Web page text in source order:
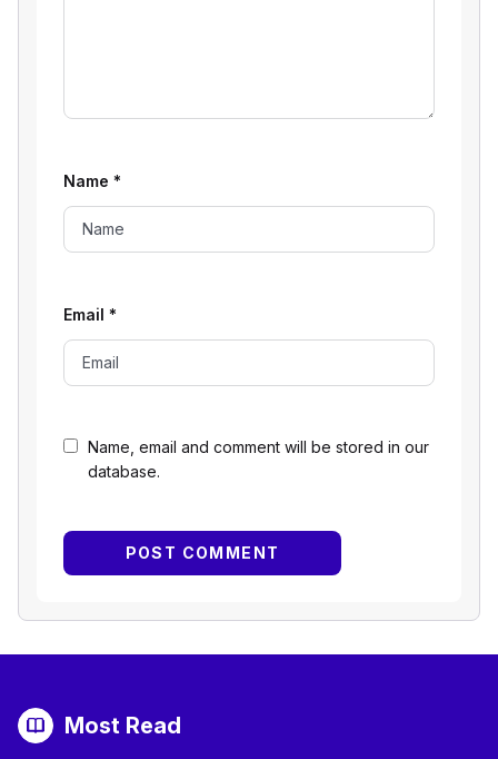
Name, email and comment will be stored in our
database.
Name *
Email *
Most Read